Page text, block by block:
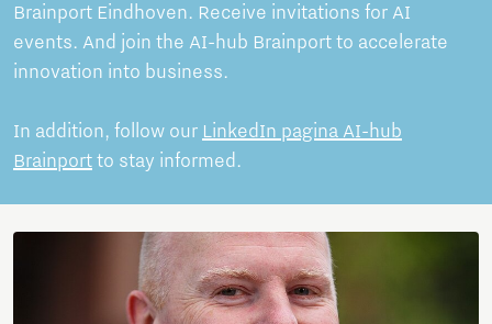
Brainport Eindhoven. Receive invitations for AI
events. And join the AI-hub Brainport to accelerate
innovation into business.
In addition, follow our LinkedIn pagina AI-hub
Brainport to stay informed.